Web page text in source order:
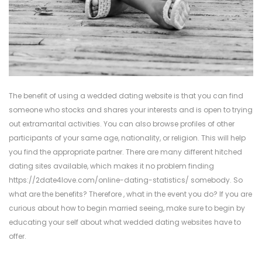
The benefit of using a wedded dating website is that you can find
someone who stocks and shares your interests and is open to trying
out extramarital activities. You can also browse profiles of other
participants of your same age, nationality, or religion. This will help
you find the appropriate partner. There are many different hitched
dating sites available, which makes it no problem finding
https://2date4love.com/online-dating-statistics/ somebody. So
what are the benefits? Therefore , what in the event you do? If you are
curious about how to begin married seeing, make sure to begin by
educating your self about what wedded dating websites have to
offer.